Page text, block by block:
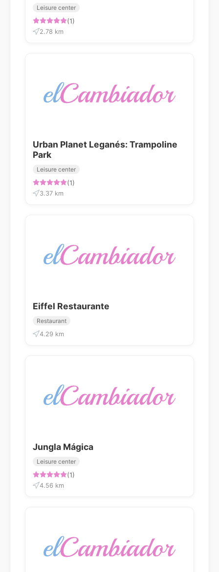
Leisure center
(1)
2.78 km
Urban Planet Leganés: Trampoline
Park
Leisure center
(1)
3.37 km
Eiffel Restaurante
Restaurant
4.29 km
Jungla Mágica
Leisure center
(1)
4.56 km